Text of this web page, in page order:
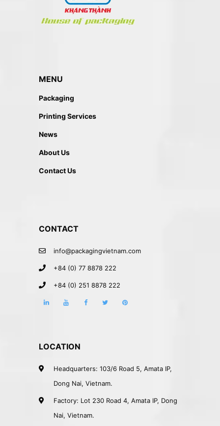
MENU
Packaging
Printing Services
News
About Us
Contact Us
CONTACT
info@packagingvietnam.com
+84 (0) 77 8878 222
+84 (0) 251 8878 222
LOCATION
Headquarters: 103/6 Road 5, Amata IP,
Dong Nai, Vietnam.
Factory: Lot 230 Road 4, Amata IP, Dong
Nai, Vietnam.